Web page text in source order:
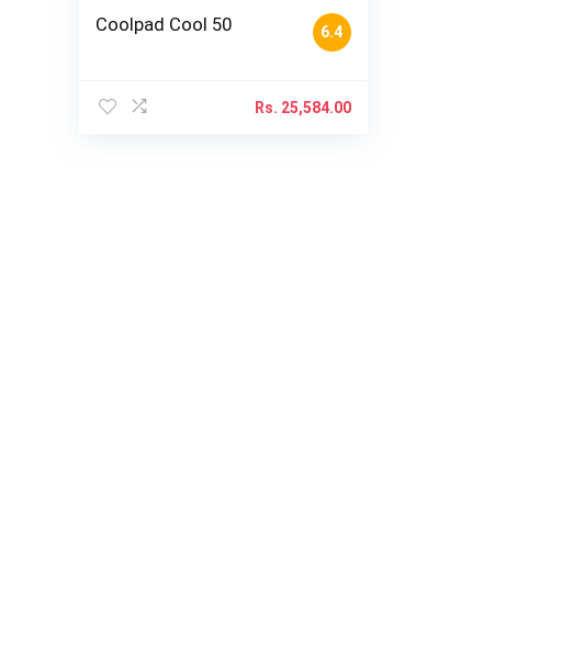
6.4
Coolpad Cool 50
Rs. 25,584.00